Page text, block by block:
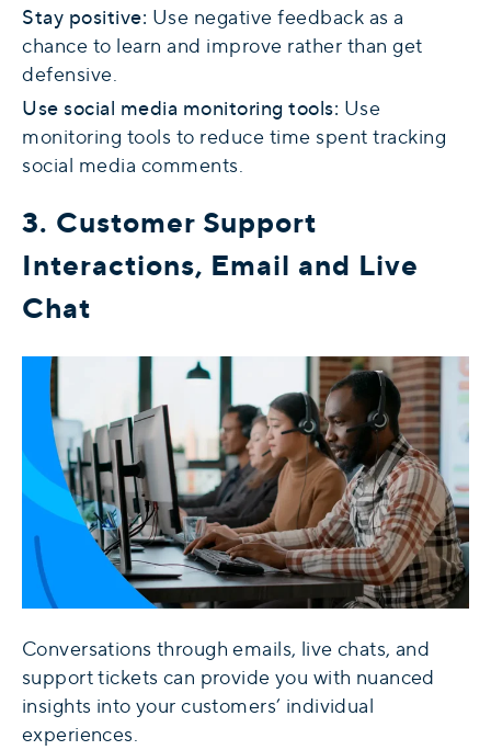
Stay positive: Use negative feedback as a
chance to learn and improve rather than get
defensive.
Use social media monitoring tools: Use
monitoring tools to reduce time spent tracking
social media comments.
3. Customer Support
Interactions, Email and Live
Chat
Conversations through emails, live chats, and
support tickets can provide you with nuanced
insights into your customers’ individual
experiences.